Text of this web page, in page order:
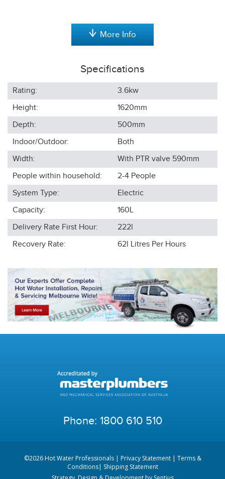
More Info
Specifications
Rating:
3.6kw
Height:
1620mm
Depth:
500mm
Indoor/Outdoor:
Both
Width:
With PTR valve 590mm
People within household:
2-4 People
System Type:
Electric
Capacity:
160L
Delivery Rate First Hour:
222l
Recovery Rate:
62l Litres Per Hours
Phone: 1800 610 510
©2026 Hot Water Professionals | Privacy Statement| Terms &
Conditions| Shipping Statement